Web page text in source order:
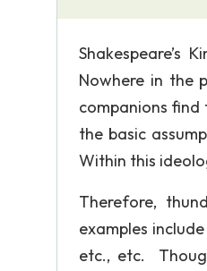
Nowhere in the
companions find
the basic
Within this
Therefore,
examples
etc., etc.